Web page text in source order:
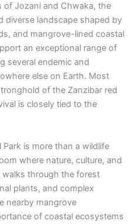
of Jozani and Chwaka, the
diverse landscape shaped by
and mangrove-lined coastal
an exceptional range of
several endemic and
else on Earth. Most
of the Zanzibar red
is closely tied to the
is more than a wildlife
where nature, culture, and
through the forest
plants, and complex
nearby mangrove
of coastal ecosystems